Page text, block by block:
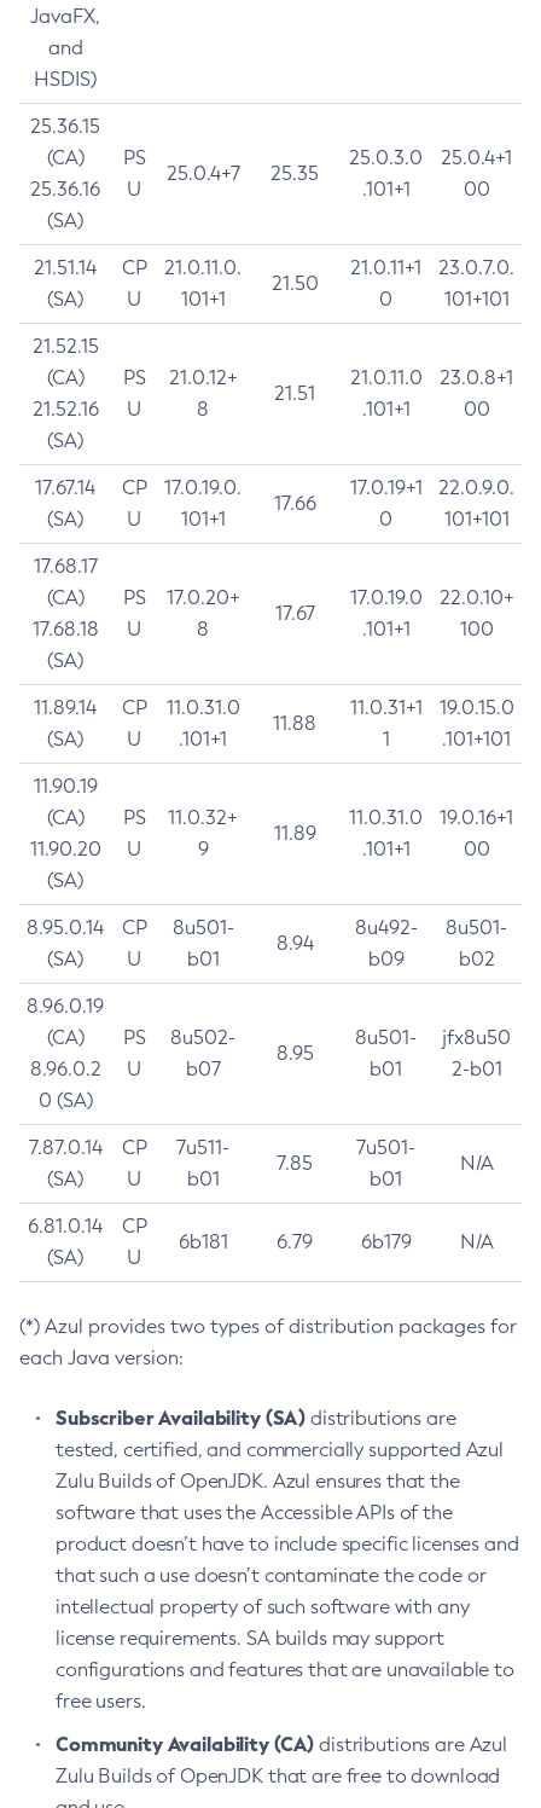
JavaFX,
and
HSDIS)
25.36.15
(CA)
25.36.16
(SA)
PS
U
25.0.4+7 25.35
25.0.3.0
.101+1
25.0.4+1
00
21.51.14
(SA)
CP
U
21.0.11.0.
101+1
21.50
21.0.11+1
0
23.0.7.0.
101+101
21.52.15
(CA)
21.52.16
(SA)
PS
U
21.0.12+
8
21.51
21.0.11.0
.101+1
23.0.8+1
00
17.67.14
(SA)
CP
U
17.0.19.0.
101+1
17.66
17.0.19+1
0
22.0.9.0.
101+101
17.68.17
(CA)
17.68.18
(SA)
PS
U
17.0.20+
8
17.67
17.0.19.0
.101+1
22.0.10+
100
11.89.14
(SA)
CP
U
11.0.31.0
.101+1
11.88
11.0.31+1
1
19.0.15.0
.101+101
11.90.19
(CA)
11.90.20
(SA)
PS
U
11.0.32+
9
11.89
11.0.31.0
.101+1
19.0.16+1
00
8.95.0.14
(SA)
CP
U
8u501-
b01
8.94
8u492-
b09
8u501-
b02
8.96.0.19
(CA)
8.96.0.2
0 (SA)
PS
U
8u502-
b07
8.95
8u501-
b01
jfx8u50
2-b01
7.87.0.14
(SA)
CP
U
7u511-
b01
7.85
7u501-
b01
N/A
6.81.0.14
(SA)
CP
U
6b181 6.79 6b179 N/A
(*) Azul provides two types of distribution packages for
each Java version:
Subscriber Availability (SA) distributions are
tested, certified, and commercially supported Azul
Zulu Builds of OpenJDK. Azul ensures that the
software that uses the Accessible APIs of the
product doesn’t have to include specific licenses and
that such a use doesn’t contaminate the code or
intellectual property of such software with any
license requirements. SA builds may support
configurations and features that are unavailable to
free users.
Community Availability (CA) distributions are Azul
Zulu Builds of OpenJDK that are free to download